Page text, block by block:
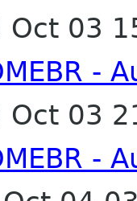
Oct 03
-
Oct 03
-